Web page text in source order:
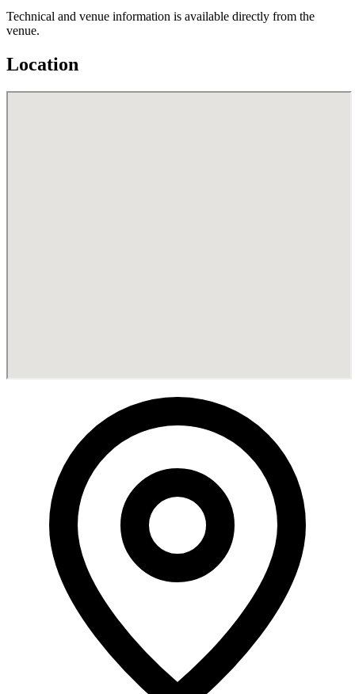
Technical and venue information is available directly from the
venue.
Location